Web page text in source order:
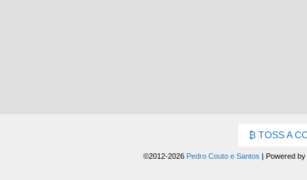
TOSS A
©2012-2026 Pedro Couto e Santos | Powered by